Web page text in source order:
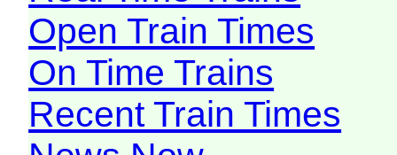
Open Train Times
On Time Trains
Recent Train Times